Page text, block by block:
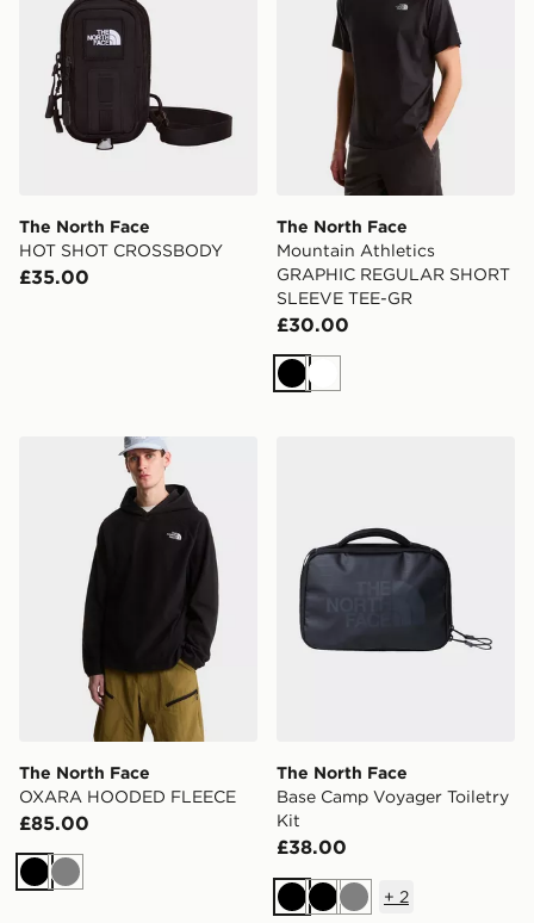
The North Face
HOT SHOT CROSSBODY
£35.00
The North Face
Mountain Athletics
GRAPHIC REGULAR SHORT
SLEEVE TEE-GR
£30.00
BlackWhite
The North Face OXARA HOODED FLEECE
The North Face
OXARA HOODED FLEECE
£85.00
Black
Grey
The North Face
Base Camp Voyager Toiletry
Kit
£38.00
BlackBlackGrey
+ 2